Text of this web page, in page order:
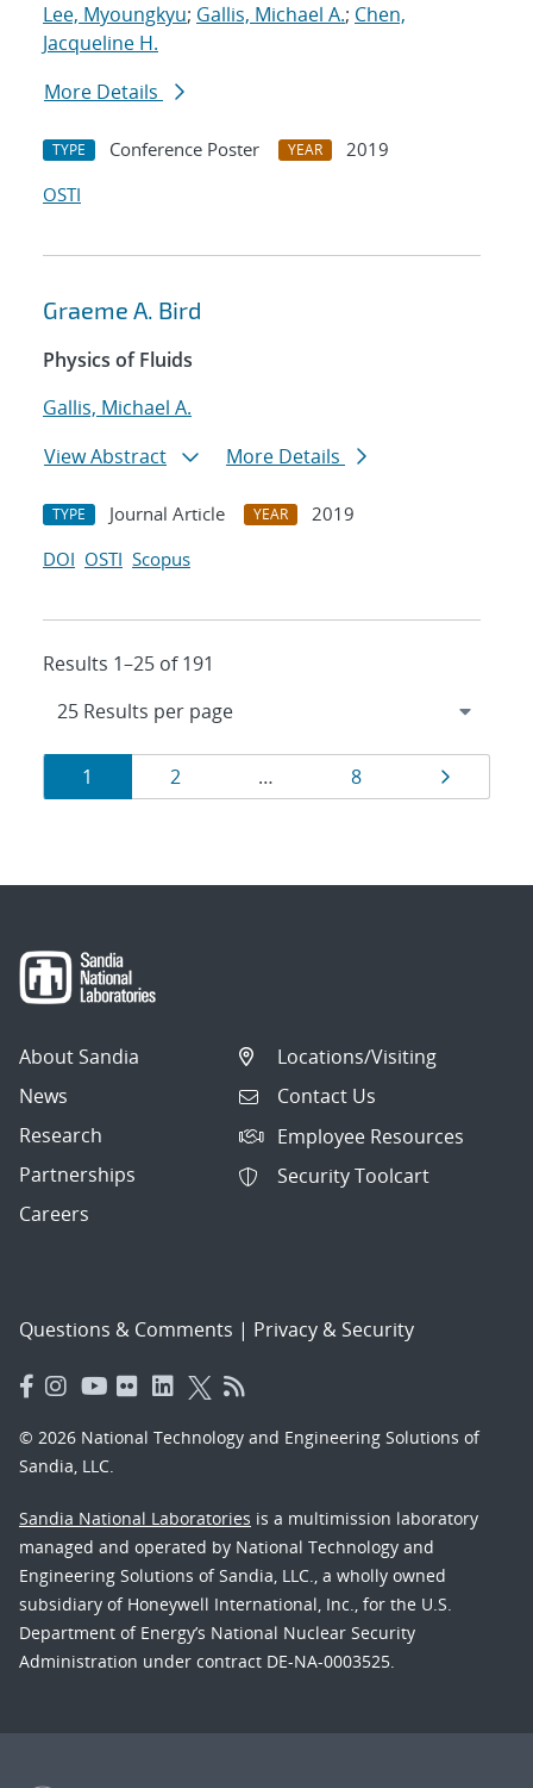
Lee, Myoungkyu; Gallis, Michael A.; Chen,
Jacqueline H.
More Details
TYPE Conference Poster YEAR
2019
OSTI
Graeme A. Bird
Physics of Fluids
Gallis, Michael A.
View Abstract
More Details
TYPE Journal Article YEAR
2019
DOI OSTI Scopus
Results 1–25 of 191
Results
navigation
Page
1 Page
2 … Page
8 Page
About Sandia
News
Research
Partnerships
Careers
Locations/Visiting
Contact Us
Employee Resources
Security Toolcart
Questions & Comments | Privacy & Security
© 2026 National Technology and Engineering Solutions of
Sandia, LLC.
Sandia National Laboratories is a multimission laboratory
managed and operated by National Technology and
Engineering Solutions of Sandia, LLC., a wholly owned
subsidiary of Honeywell International, Inc., for the U.S.
Department of Energy’s National Nuclear Security
Administration under contract DE-NA-0003525.